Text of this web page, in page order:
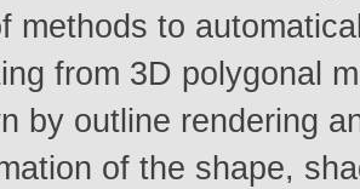
methods to
from 3D polygonal
by outline rendering
of the shape,